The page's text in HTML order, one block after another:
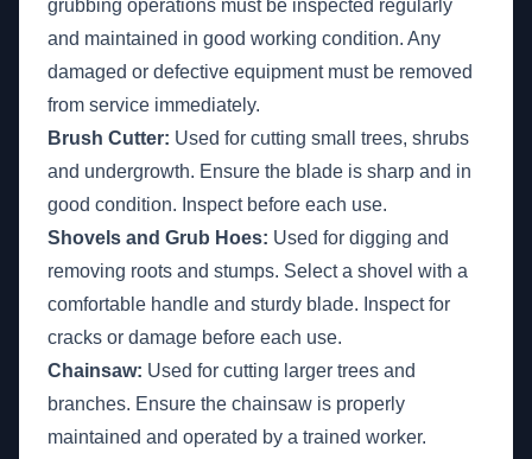
grubbing operations must be inspected regularly
and maintained in good working condition. Any
damaged or defective equipment must be removed
from service immediately.
Brush Cutter: Used for cutting small trees, shrubs
and undergrowth. Ensure the blade is sharp and in
good condition. Inspect before each use.
Shovels and Grub Hoes: Used for digging and
removing roots and stumps. Select a shovel with a
comfortable handle and sturdy blade. Inspect for
cracks or damage before each use.
Chainsaw: Used for cutting larger trees and
branches. Ensure the chainsaw is properly
maintained and operated by a trained worker.